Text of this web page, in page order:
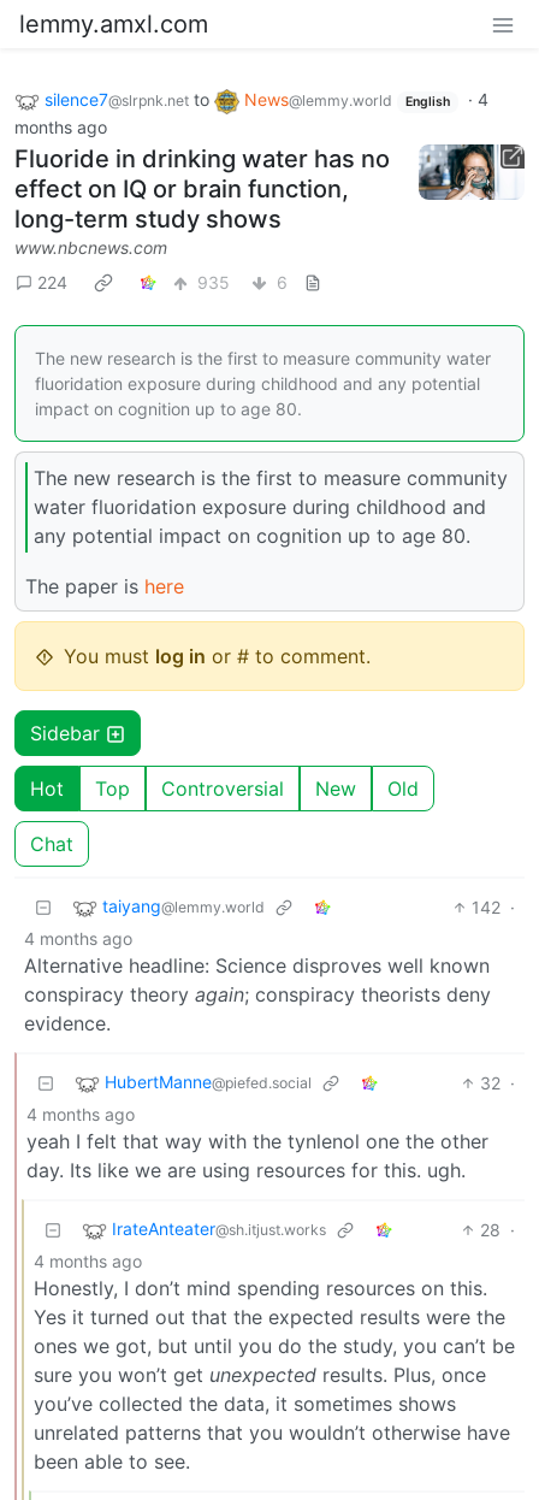
lemmy.amxl.com
silence7@slrpnk.net to News@lemmy.world English · 4
months ago
Fluoride in drinking water has no
effect on IQ or brain function,
long-term study shows
www.nbcnews.com
224
935 6
The new research is the first to measure community water
fluoridation exposure during childhood and any potential
impact on cognition up to age 80.
The new research is the first to measure community
water fluoridation exposure during childhood and
any potential impact on cognition up to age 80.
The paper is here
You must log in or # to comment.
Sidebar
Hot Top Controversial New Old
Chat
taiyang@lemmy.world 142 ·
4 months ago
Alternative headline: Science disproves well known
conspiracy theory again; conspiracy theorists deny
evidence.
HubertManne@piefed.social 32 ·
4 months ago
yeah I felt that way with the tynlenol one the other
day. Its like we are using resources for this. ugh.
IrateAnteater@sh.itjust.works 28 ·
4 months ago
Honestly, I don’t mind spending resources on this.
Yes it turned out that the expected results were the
ones we got, but until you do the study, you can’t be
sure you won’t get unexpected results. Plus, once
you’ve collected the data, it sometimes shows
unrelated patterns that you wouldn’t otherwise have
been able to see.